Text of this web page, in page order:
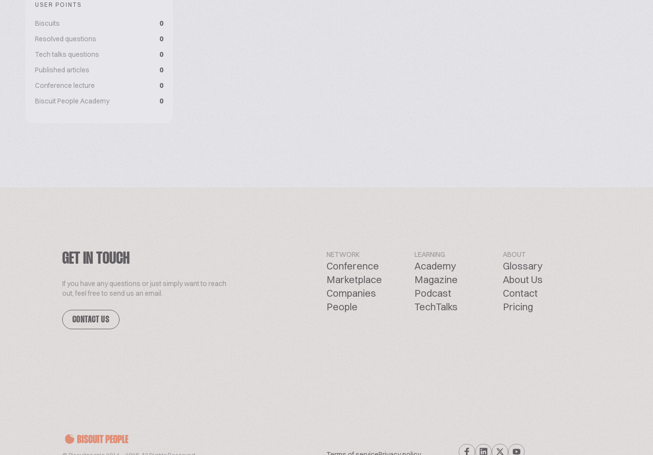
USER POINTS
Biscuits
0
Resolved questions
0
Tech talks questions
0
Published articles
0
Conference lecture
0
Biscuit People Academy
0
GET IN TOUCH
If you have any questions or just simply want to reach
out, feel free to send us an email.
CONTACT US
NETWORK
Conference
Marketplace
Companies
People
LEARNING
Academy
Magazine
Podcast
TechTalks
ABOUT
Glossary
About Us
Contact
Pricing